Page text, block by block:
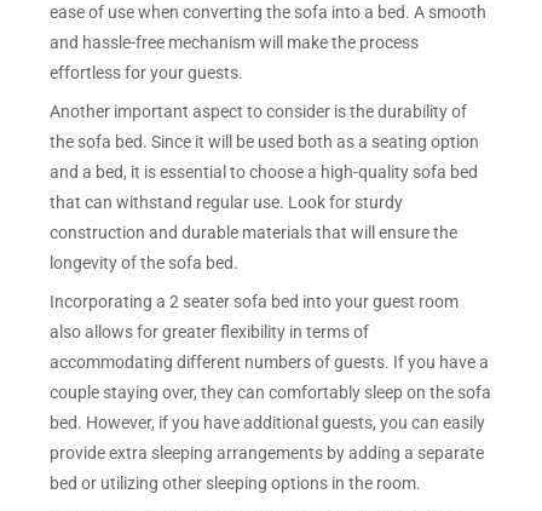
ease of use when converting the sofa into a bed. A smooth
and hassle-free mechanism will make the process
effortless for your guests.
Another important aspect to consider is the durability of
the sofa bed. Since it will be used both as a seating option
and a bed, it is essential to choose a high-quality sofa bed
that can withstand regular use. Look for sturdy
construction and durable materials that will ensure the
longevity of the sofa bed.
Incorporating a 2 seater sofa bed into your guest room
also allows for greater flexibility in terms of
accommodating different numbers of guests. If you have a
couple staying over, they can comfortably sleep on the sofa
bed. However, if you have additional guests, you can easily
provide extra sleeping arrangements by adding a separate
bed or utilizing other sleeping options in the room.